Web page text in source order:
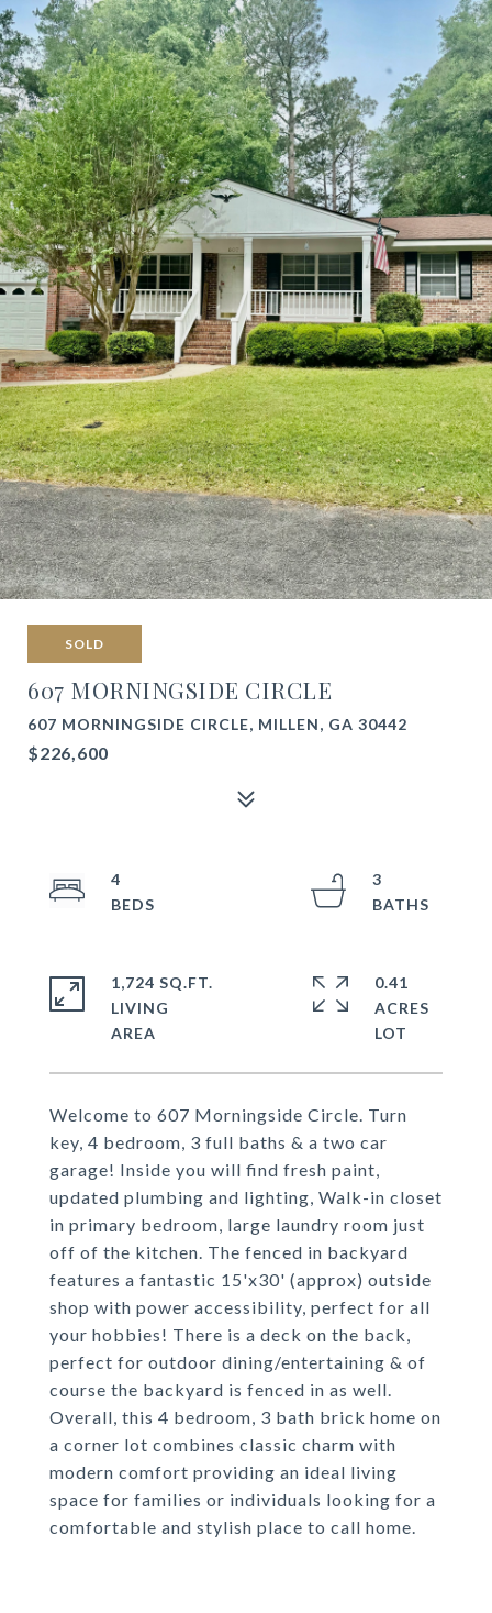
SOLD
607 MORNINGSIDE CIRCLE
607 MORNINGSIDE CIRCLE, MILLEN, GA 30442
$226,600
Welcome to 607 Morningside Circle. Turn
key, 4 bedroom, 3 full baths & a two car
garage! Inside you will find fresh paint,
updated plumbing and lighting, Walk-in closet
in primary bedroom, large laundry room just
off of the kitchen. The fenced in backyard
features a fantastic 15'x30' (approx) outside
shop with power accessibility, perfect for all
your hobbies! There is a deck on the back,
perfect for outdoor dining/entertaining & of
course the backyard is fenced in as well.
Overall, this 4 bedroom, 3 bath brick home on
a corner lot combines classic charm with
modern comfort providing an ideal living
space for families or individuals looking for a
comfortable and stylish place to call home.
4
3
1,724 SQ.FT.
LIVING
0.41
ACRES